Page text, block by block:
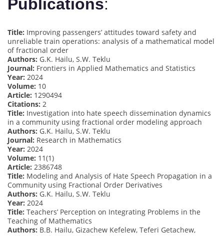
Publications:
Title: Improving passengers’ attitudes toward safety and
unreliable train operations: analysis of a mathematical model
of fractional order
Authors: G.K. Hailu, S.W. Teklu
Journal: Frontiers in Applied Mathematics and Statistics
Year: 2024
Volume: 10
Article: 1290494
Citations: 2
Title: Investigation into hate speech dissemination dynamics
in a community using fractional order modeling approach
Authors: G.K. Hailu, S.W. Teklu
Journal: Research in Mathematics
Year: 2024
Volume: 11(1)
Article: 2386748
Title: Modeling and Analysis of Hate Speech Propagation in a
Community using Fractional Order Derivatives
Authors: G.K. Hailu, S.W. Teklu
Year: 2024
Title: Teachers’ Perception on Integrating Problems in the
Teaching of Mathematics
Authors: B.B. Hailu, Gizachew Kefelew, Teferi Getachew,